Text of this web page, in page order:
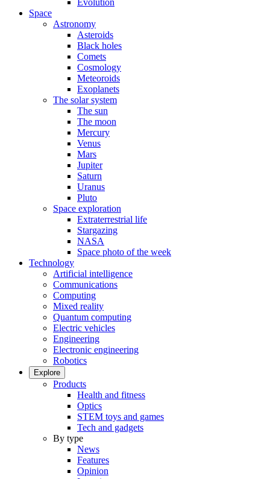
Evolution
Space
Astronomy
Asteroids
Black holes
Comets
Cosmology
Meteoroids
Exoplanets
The solar system
The sun
The moon
Mercury
Venus
Mars
Jupiter
Saturn
Uranus
Pluto
Space exploration
Extraterrestrial life
Stargazing
NASA
Space photo of the week
Technology
Artificial intelligence
Communications
Computing
Mixed reality
Quantum computing
Electric vehicles
Engineering
Electronic engineering
Robotics
Explore
Products
Health and fitness
Optics
STEM toys and games
Tech and gadgets
By type
News
Features
Opinion